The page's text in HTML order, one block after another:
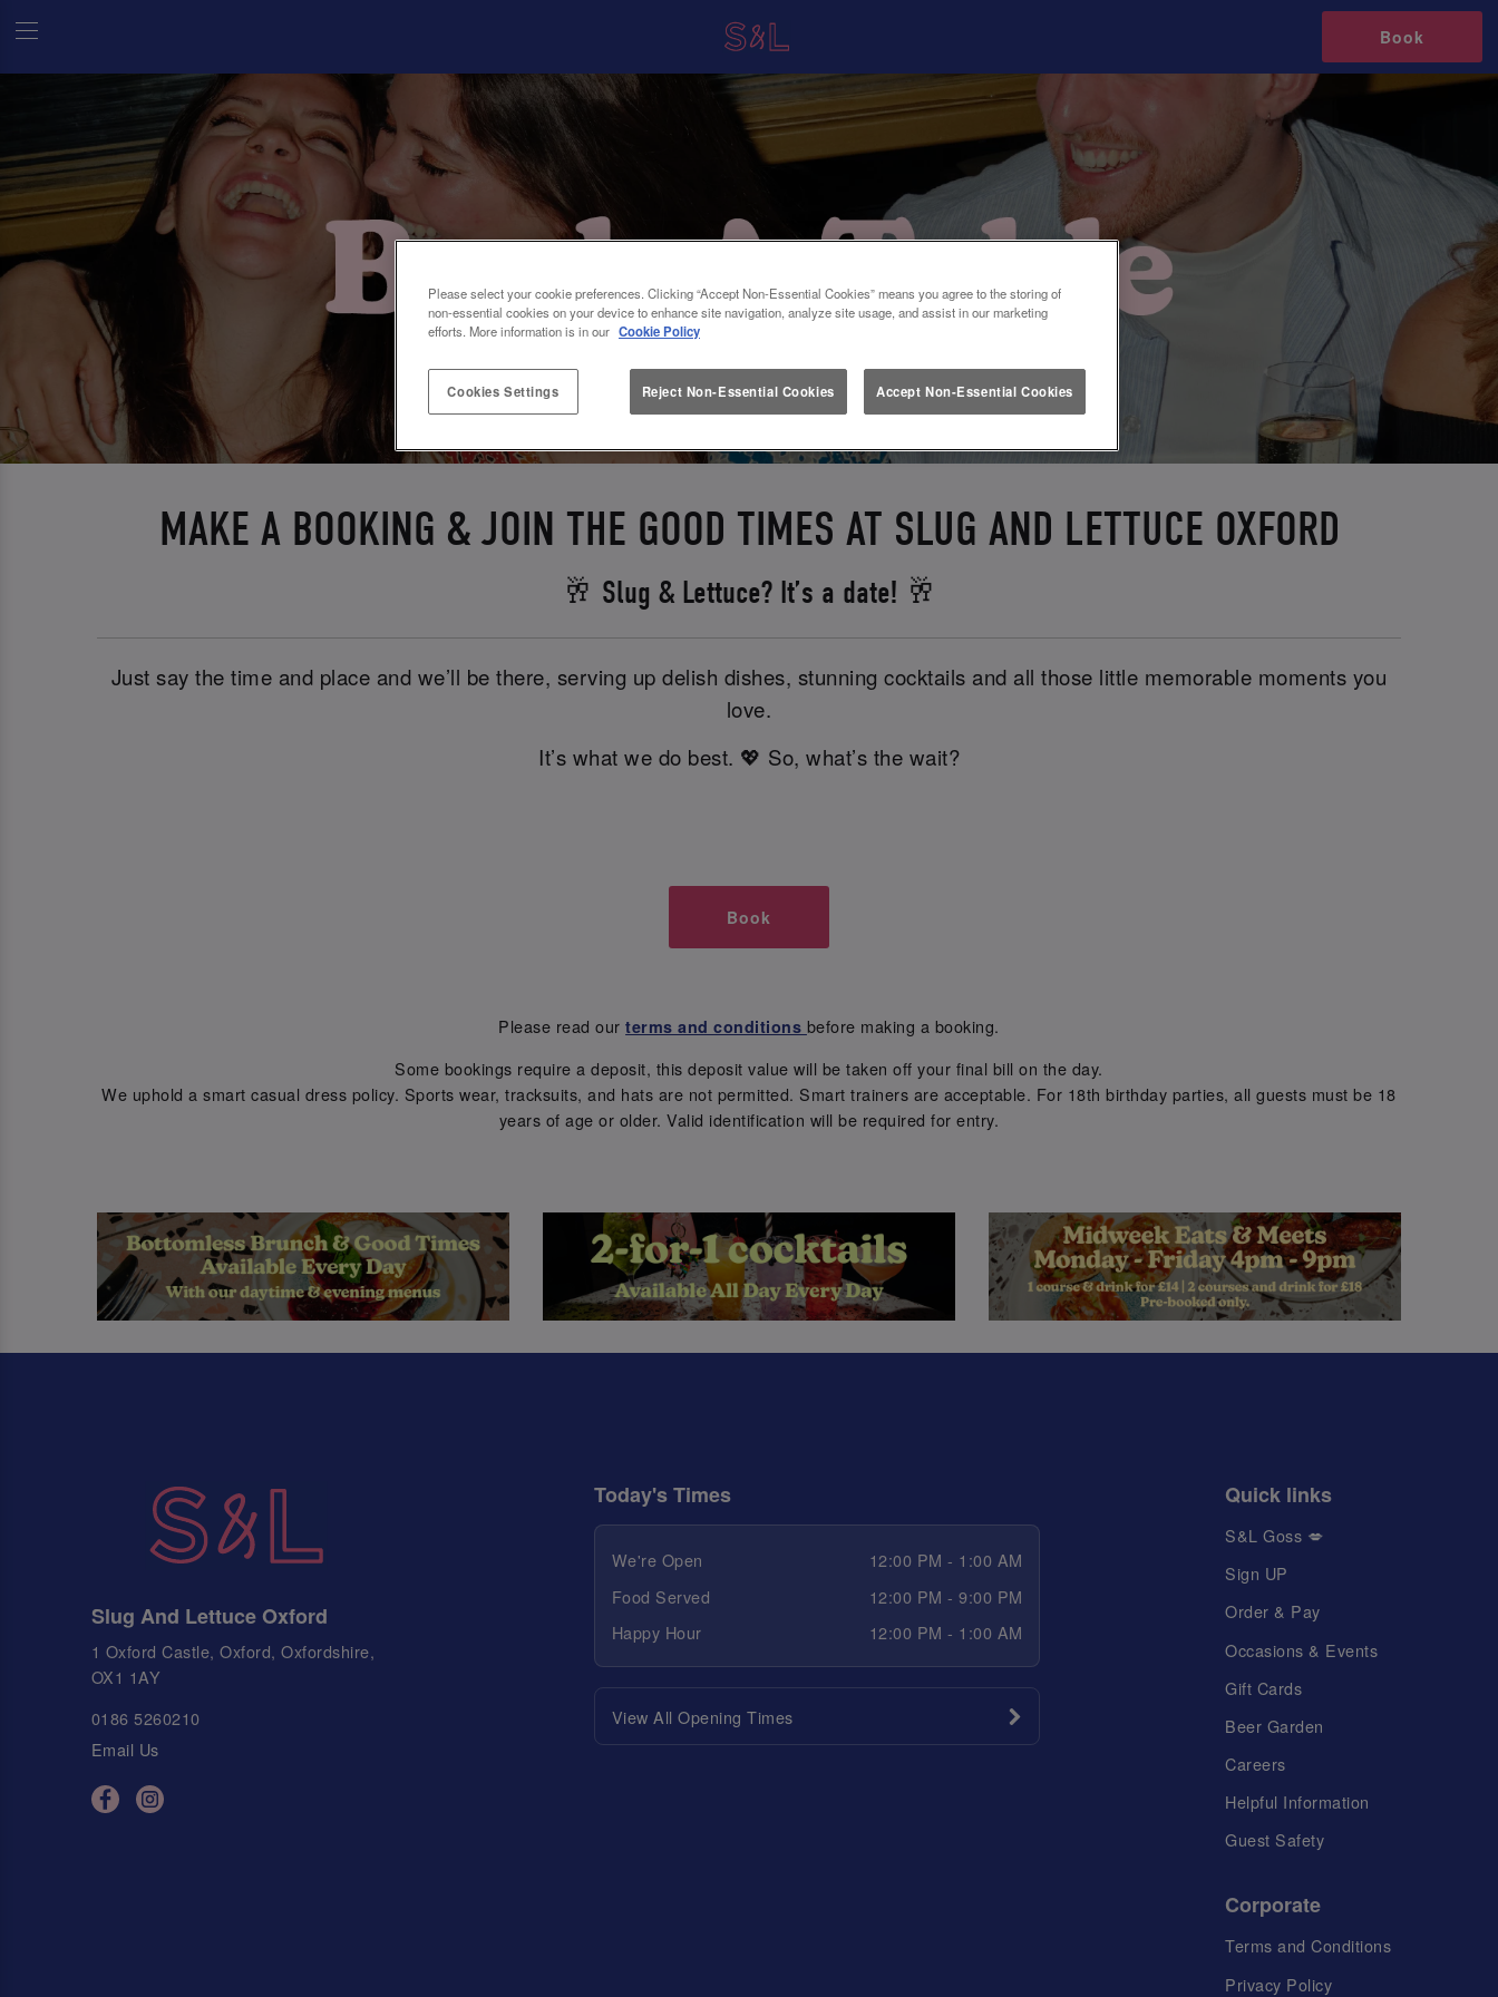
Book
MAKE A BOOKING & JOIN THE GOOD TIMES AT SLUG AND LETTUCE OXFORD
🥂 Slug & Lettuce? It’s a date! 🥂
Just say the time and place and we’ll be there, serving up delish dishes, stunning cocktails and all those little memorable moments you
love.
It’s what we do best. 💖 So, what’s the wait?
Book
Please read ourterms and conditions before making a booking.
Some bookings require a deposit, this deposit value will be taken off your final bill on the day.
We uphold a smart casual dress policy. Sports wear, tracksuits, and hats are not permitted. Smart trainers are acceptable. For 18th birthday parties, all guests must be 18
years of age or older. Valid identification will be required for entry.
Slug And Lettuce Oxford
1 Oxford Castle, Oxford, Oxfordshire,
OX1 1AY
0186 5260210
Email Us
Today's Times
We're Open
12:00 PM - 1:00 AM
Food Served
12:00 PM - 9:00 PM
Happy Hour
12:00 PM - 1:00 AM
View All Opening Times
Quick links
S&L Goss 💋
Sign UP
Order & Pay
Occasions & Events
Gift Cards
Beer Garden
Careers
Helpful Information
Guest Safety
Corporate
Terms and Conditions
Privacy Policy
Please select your cookie preferences. Clicking “Accept Non-Essential Cookies” means you agree to the storing of
non-essential cookies on your device to enhance site navigation, analyze site usage, and assist in our marketing
efforts. More information is in our Cookie Policy
Cookies Settings Reject Non-Essential Cookies Accept Non-Essential Cookies